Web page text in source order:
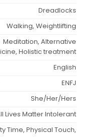
Dreadlocks
Walking, Weightlifting
Meditation, Alternative
Holistic treatment
English
ENFJ
She/Her/Hers
Lives Matter Intolerant
Time, Physical Touch,